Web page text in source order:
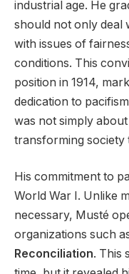
industrial age. He
should not only deal
with issues of
conditions. This
position in 1914,
dedication to
was not simply
transforming society
His commitment to
World War I. Unlike
necessary, Musté
organizations such
Reconciliation. This